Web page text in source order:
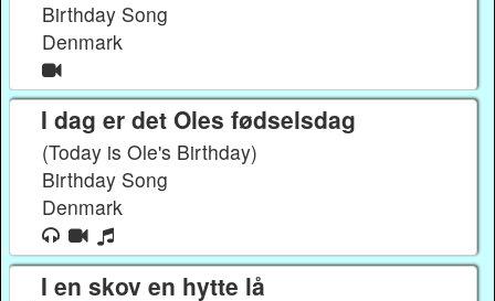
Birthday Song
Denmark
I dag er det Oles fødselsdag
(Today is Ole's Birthday)
Birthday Song
Denmark
I en skov en hytte lå